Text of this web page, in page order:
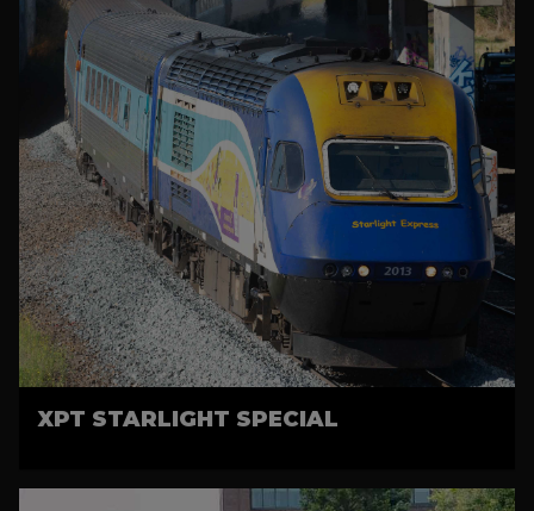
XPT STARLIGHT SPECIAL